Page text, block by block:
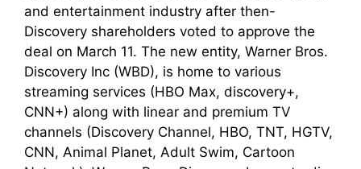
and entertainment industry after then-
Discovery shareholders voted to approve the
deal on March 11. The new entity, Warner Bros.
Discovery Inc (WBD), is home to various
streaming services (HBO Max, discovery+,
CNN+) along with linear and premium TV
channels (Discovery Channel, HBO, TNT, HGTV,
CNN, Animal Planet, Adult Swim, Cartoon